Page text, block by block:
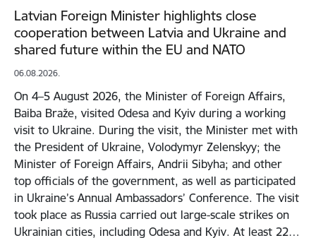
Latvian Foreign Minister highlights close
cooperation between Latvia and Ukraine and
shared future within the EU and NATO
06.08.2026.
On 4–5 August 2026, the Minister of Foreign Affairs,
Baiba Braže, visited Odesa and Kyiv during a working
visit to Ukraine. During the visit, the Minister met with
the President of Ukraine, Volodymyr Zelenskyy; the
Minister of Foreign Affairs, Andrii Sibyha; and other
top officials of the government, as well as participated
in Ukraine’s Annual Ambassadors’ Conference. The visit
took place as Russia carried out large-scale strikes on
Ukrainian cities, including Odesa and Kyiv. At least 22…